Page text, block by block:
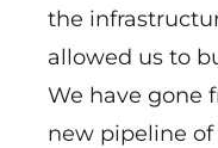
the
allowed us to
We have gone
new pipeline of